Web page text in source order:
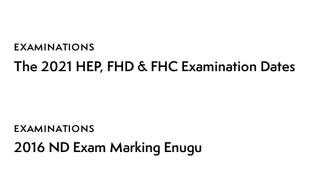
EXAMINATIONS
The 2021 HEP, FHD & FHC Examination Dates
EXAMINATIONS
2016 ND Exam Marking Enugu